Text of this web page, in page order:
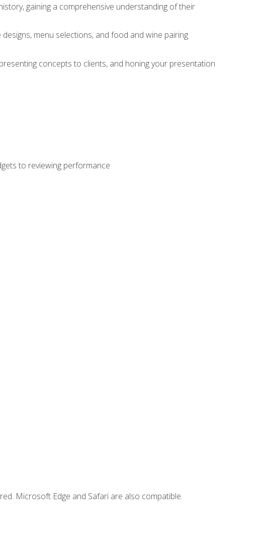
gaining a comprehensive understanding of their
menu selections, and food and wine pairing
concepts to clients, and honing your presentation
to reviewing performance
Microsoft Edge and Safari are also compatible.